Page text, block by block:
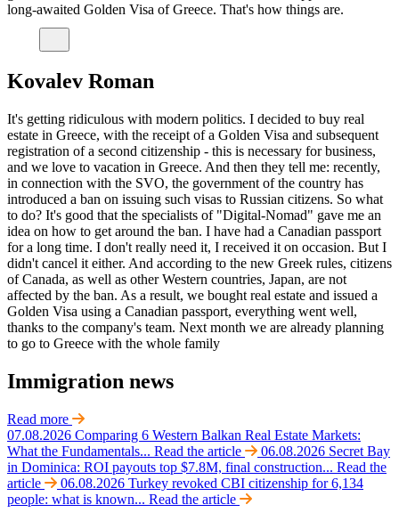
long-awaited Golden Visa of Greece. That's how things are.
Kovalev Roman
It's getting ridiculous with modern politics. I decided to buy real
estate in Greece, with the receipt of a Golden Visa and subsequent
registration of a second citizenship - this is necessary for business,
and we love to vacation in Greece. And then they tell me: recently,
in connection with the SVO, the government of the country has
introduced a ban on issuing such visas to Russian citizens. So what
to do? It's good that the specialists of "Digital-Nomad" gave me an
idea on how to get around the ban. I have had a Canadian passport
for a long time. I don't really need it, I received it on occasion. But I
didn't cancel it either. And according to the new Greek rules, citizens
of Canada, as well as other Western countries, Japan, are not
affected by the ban. As a result, we bought real estate and issued a
Golden Visa using a Canadian passport, everything went well,
thanks to the company's team. Next month we are already planning
to go to Greece with the whole family
Immigration news
Read more
07.08.2026 Comparing 6 Western Balkan Real Estate Markets:
What the Fundamentals... Read the article 06.08.2026 Secret Bay
in Dominica: ROI payouts top $7.8M, final construction... Read the
article
06.08.2026 Turkey revoked CBI citizenship for 6,134
people: what is known... Read the article